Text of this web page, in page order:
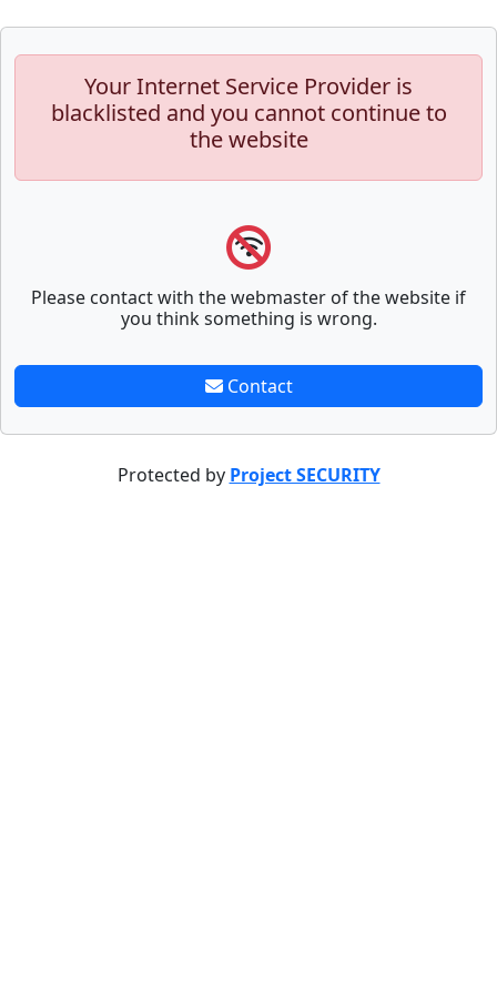
Your Internet Service Provider is
blacklisted and you cannot continue to
the website
Please contact with the webmaster of the website if
you think something is wrong.
Contact
Protected by Project SECURITY